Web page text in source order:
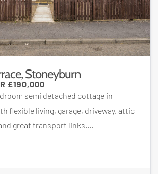
Stoneyburn
£190,000
semi detached cottage in
flexible living, garage, driveway, attic
great transport links....